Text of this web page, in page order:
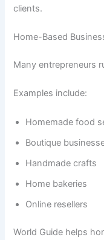
clients.
Home-Based
Many entrepreneurs
Examples include:
Homemade food
Boutique
Handmade crafts
Home bakeries
Online resellers
World Guide helps